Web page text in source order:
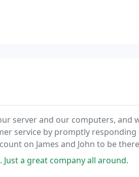
server and our computers, and
service by promptly responding
on James and John to be
a great company all around.